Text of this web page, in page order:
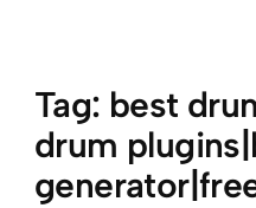
Tag: best
drum